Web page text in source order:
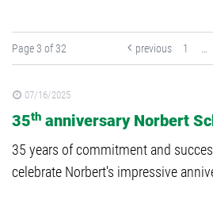
Page 3 of 32 previous 1
07/16/2025
35th anniversary Norbert
35 years of commitment and
celebrate Norbert's impressive